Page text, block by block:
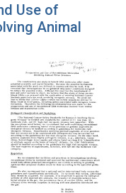
Use of
Animal
DNA